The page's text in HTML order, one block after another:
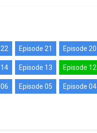
Episode 21 Episode 20
Episode 13 Episode 12
Episode 05 Episode 04